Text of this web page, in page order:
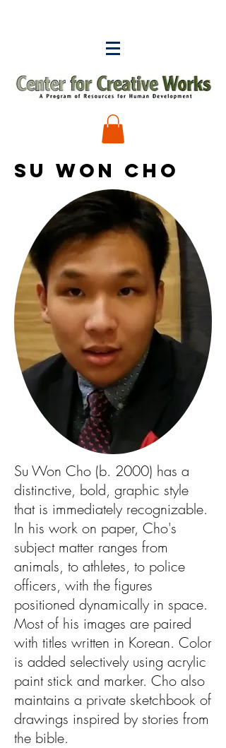
Su WON CHO
Su Won Cho (b. 2000) has a
distinctive, bold, graphic style
that is immediately recognizable.
In his work on paper, Cho's
subject matter ranges from
animals, to athletes, to police
officers, with the figures
positioned dynamically in space.
Most of his images are paired
with titles written in Korean. Color
is added selectively using acrylic
paint stick and marker. Cho also
maintains a private sketchbook of
drawings inspired by stories from
the bible.